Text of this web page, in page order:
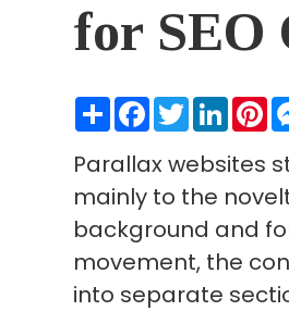
for SEO
ShareFacebook
Twitter
Parallax websites
mainly to the
background and
movement, the
into separate